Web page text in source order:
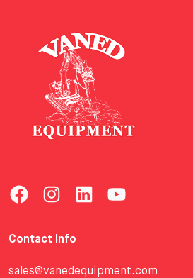
Contact Info
sales@vanedequipment.com